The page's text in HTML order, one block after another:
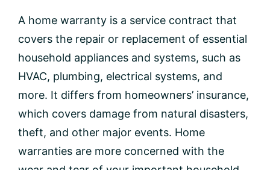
A home warranty is a service contract that
covers the repair or replacement of essential
household appliances and systems, such as
HVAC, plumbing, electrical systems, and
more. It differs from homeowners’ insurance,
which covers damage from natural disasters,
theft, and other major events. Home
warranties are more concerned with the